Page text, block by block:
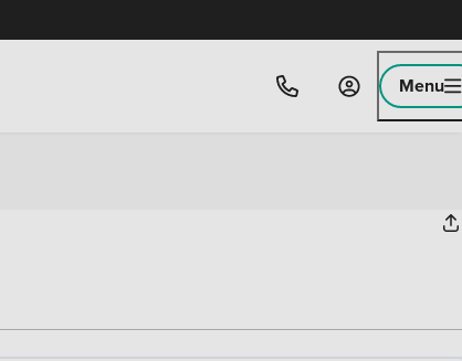
Menu